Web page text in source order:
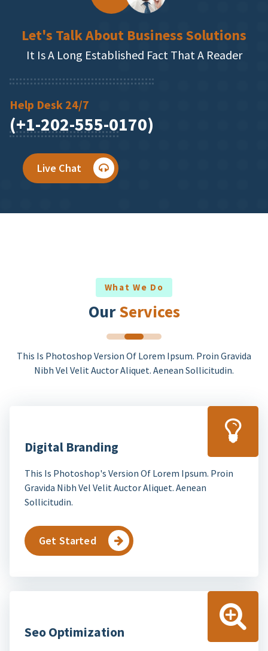
Let's Talk About Business Solutions
It Is A Long Established Fact That A Reader
Help Desk 24/7
(+1-202-555-0170)
Live Chat
What We Do
OurServices
This Is Photoshop Version Of Lorem Ipsum. Proin Gravida
Nibh Vel Velit Auctor Aliquet. Aenean Sollicitudin.
Digital Branding
This Is Photoshop's Version Of Lorem Ipsum. Proin
Gravida Nibh Vel Velit Auctor Aliquet. Aenean
Sollicitudin.
Get Started
Seo Optimization